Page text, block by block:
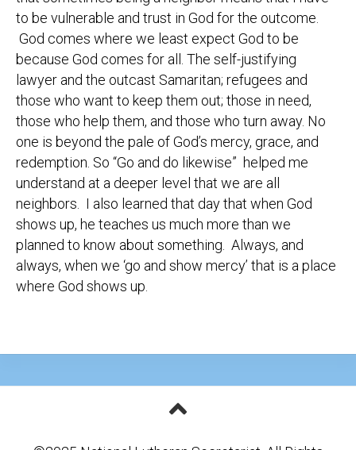
to be vulnerable and trust in God for the outcome.
God comes where we least expect God to be
because God comes for all. The self-justifying
lawyer and the outcast Samaritan; refugees and
those who want to keep them out; those in need,
those who help them, and those who turn away. No
one is beyond the pale of God’s mercy, grace, and
redemption. So “Go and do likewise” helped me
understand at a deeper level that we are all
neighbors. I also learned that day that when God
shows up, he teaches us much more than we
planned to know about something. Always, and
always, when we ‘go and show mercy’ that is a place
where God shows up.